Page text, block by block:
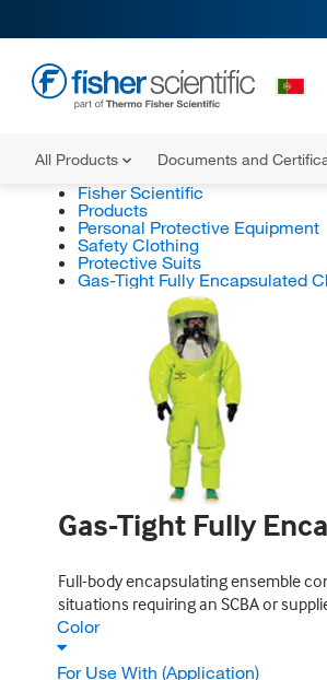
All Products Documents and
Fisher Scientific
Products
Personal Protective Equipment
Safety Clothing
Protective Suits
Gas-Tight Fully Encapsulated
Gas-Tight Fully
Full-body encapsulating ensemble
situations requiring an SCBA or
Color
For Use With (Application)